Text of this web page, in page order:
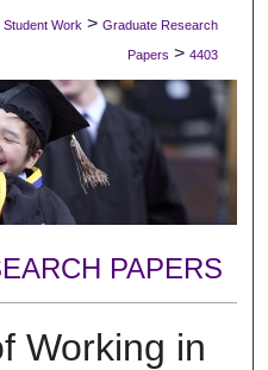
Network™
Student Work > Graduate Research
Papers > 4403
PAPERS
Working in